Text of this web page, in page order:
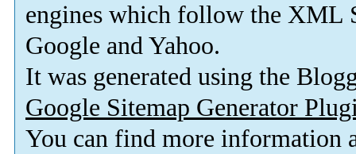
engines which follow the XML
Google and Yahoo.
It was generated using the
Google Sitemap Generator
You can find more information